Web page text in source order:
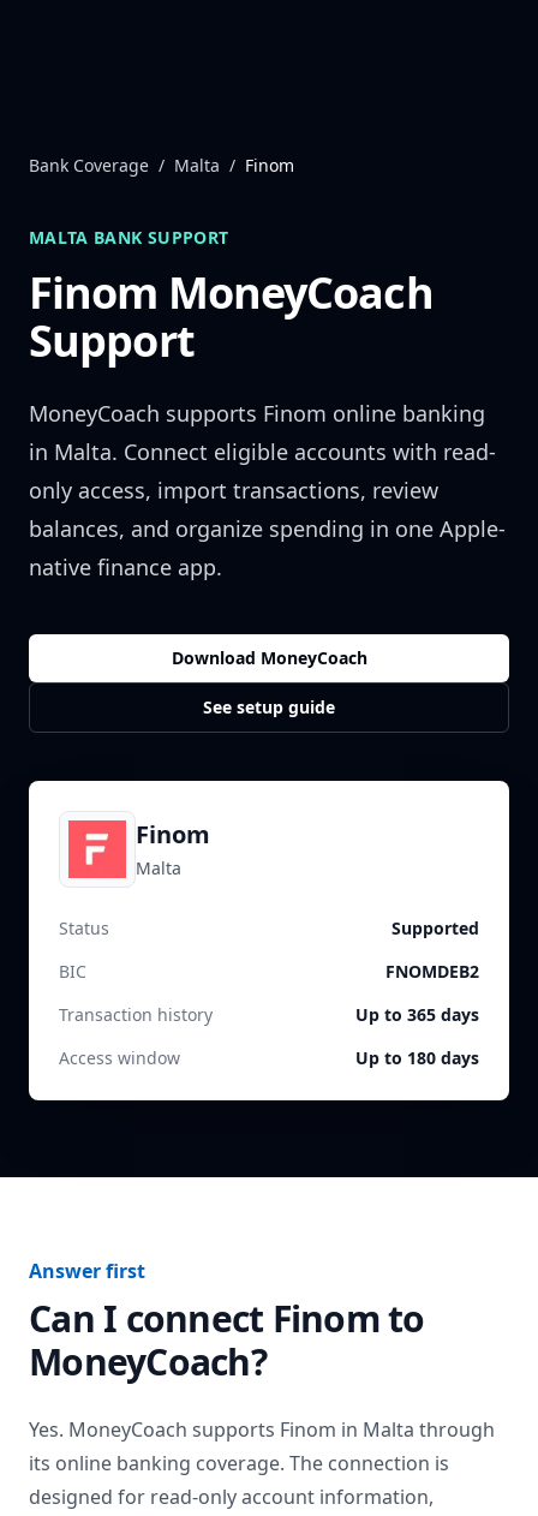
Bank Coverage / Malta / Finom
MALTA BANK SUPPORT
Finom MoneyCoach
Support
MoneyCoach supports Finom online banking
in Malta. Connect eligible accounts with read-
only access, import transactions, review
balances, and organize spending in one Apple-
native finance app.
Download MoneyCoach
See setup guide
Finom
Malta
Status
Supported
BIC
FNOMDEB2
Transaction history
Up to 365 days
Access window
Up to 180 days
Answer first
Can I connect Finomto
MoneyCoach?
Yes. MoneyCoach supports Finom in Malta through
its online banking coverage. The connection is
designed for read-only account information,